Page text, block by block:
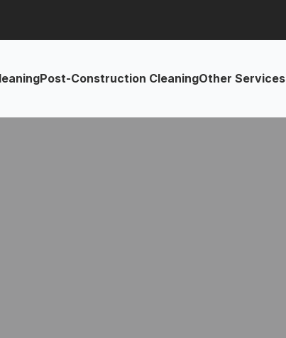
Post-Construction CleaningOther Services